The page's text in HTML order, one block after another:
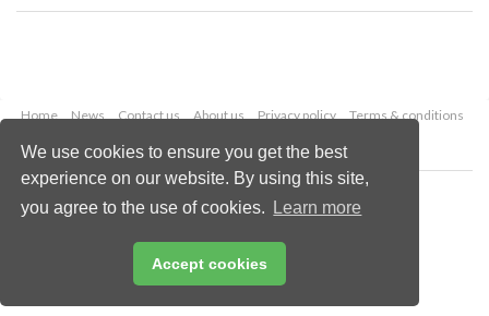
We use cookies to ensure you get the best
experience on our website. By using this site,
you agree to the use of cookies.
Learn more
Accept cookies
Home News Contact us About us Privacy policy
Terms & conditions
Copyright © 2026 Palladian Publications Ltd.
All rights reserved
Email:
enquiries@hydrocarbonengineering.com